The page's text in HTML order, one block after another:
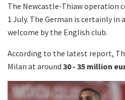
The Newcastle-Thiaw operation
1 July. The German is certainly
welcome by the English club.
According to the latest report,
Milan at around 30 - 35 million